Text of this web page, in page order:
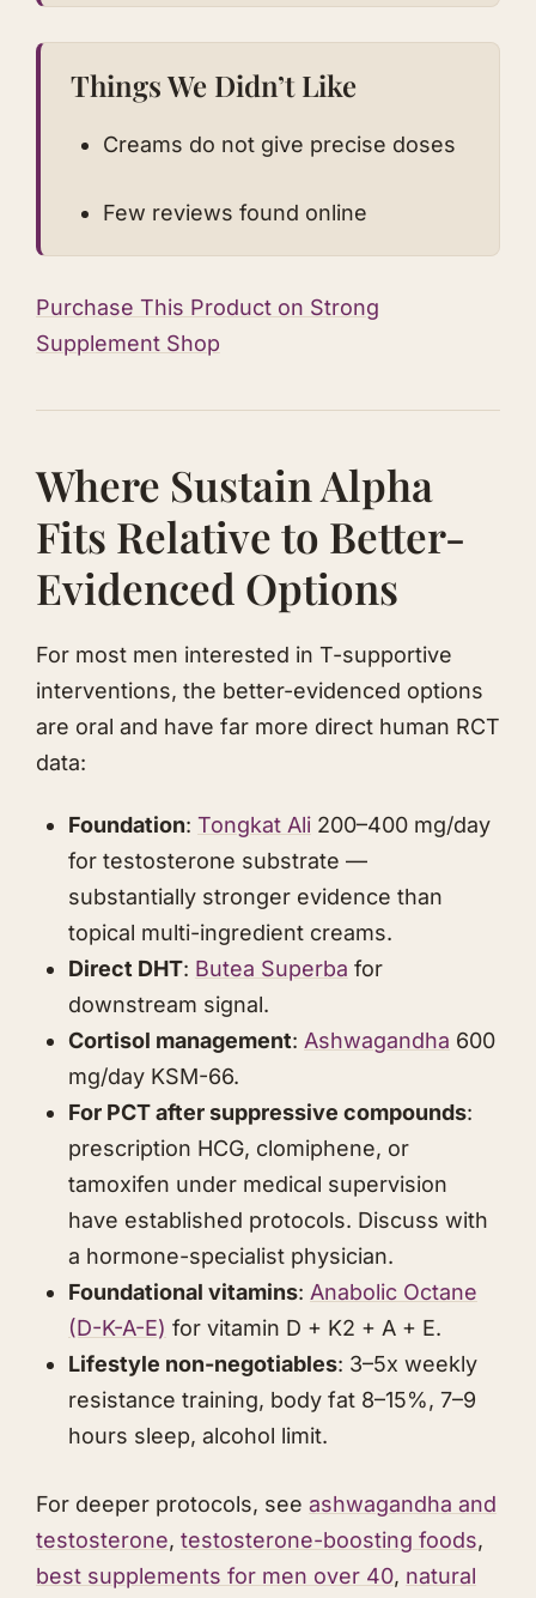
Things We Didn’t Like
Creams do not give precise doses
Few reviews found online
Purchase This Product on Strong
Supplement Shop
Where Sustain Alpha
Fits Relative to Better-
Evidenced Options
For most men interested in T-supportive
interventions, the better-evidenced options
are oral and have far more direct human RCT
data:
Foundation: Tongkat Ali 200–400 mg/day
for testosterone substrate —
substantially stronger evidence than
topical multi-ingredient creams.
Direct DHT: Butea Superba for
downstream signal.
Cortisol management: Ashwagandha 600
mg/day KSM-66.
For PCT after suppressive compounds:
prescription HCG, clomiphene, or
tamoxifen under medical supervision
have established protocols. Discuss with
a hormone-specialist physician.
Foundational vitamins: Anabolic Octane
(D-K-A-E) for vitamin D + K2 + A + E.
Lifestyle non-negotiables: 3–5x weekly
resistance training, body fat 8–15%, 7–9
hours sleep, alcohol limit.
For deeper protocols, see ashwagandha and
testosterone, testosterone-boosting foods,
best supplements for men over 40, natural